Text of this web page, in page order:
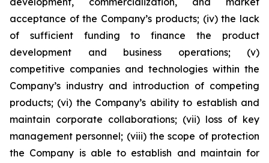
acceptance of the Company’s products; (iv) the lack
of sufficient funding to finance the product
development and business operations; (v)
competitive companies and technologies within the
Company’s industry and introduction of competing
products; (vi) the Company’s ability to establish and
maintain corporate collaborations; (vii) loss of key
management personnel; (viii) the scope of protection
the Company is able to establish and maintain for